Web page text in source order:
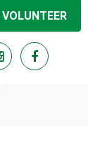
VOLUNTEER